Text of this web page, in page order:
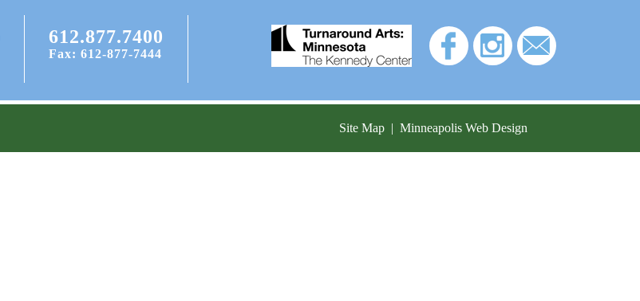
612.877.7400
Fax: 612-877-7444
Site Map | Minneapolis Web Design